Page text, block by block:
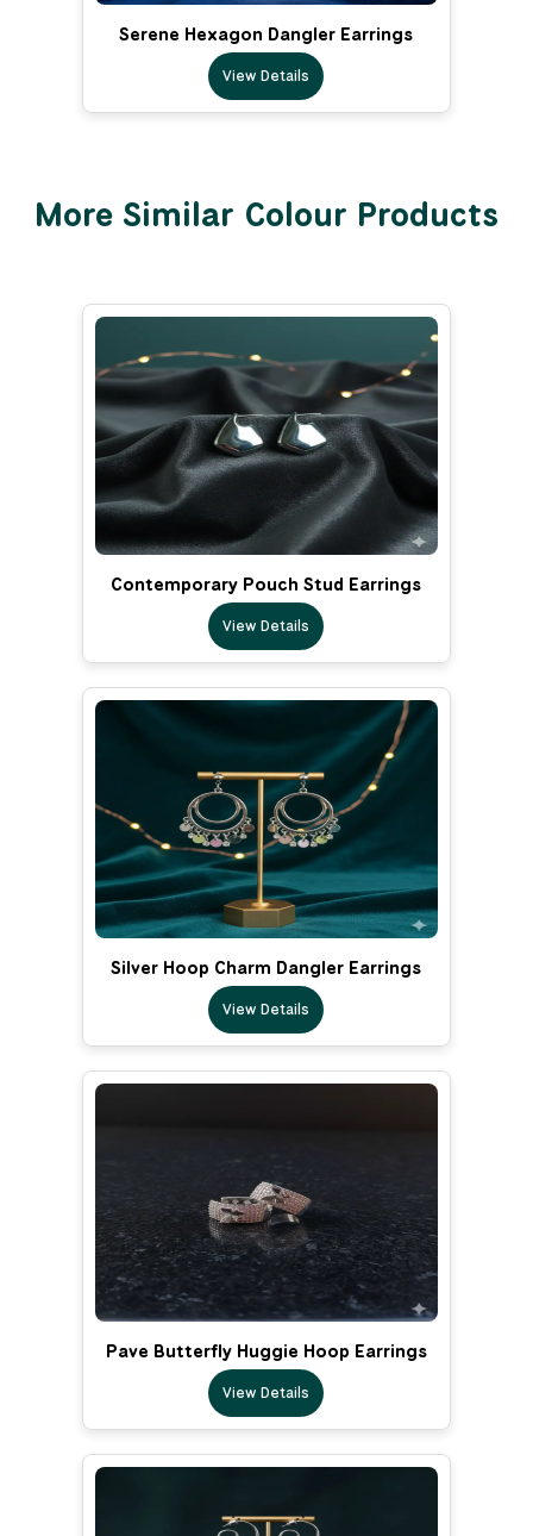
Serene Hexagon Dangler Earrings
View Details
More Similar Colour Products
Contemporary Pouch Stud Earrings
View Details
Silver Hoop Charm Dangler Earrings
View Details
Pave Butterfly Huggie Hoop Earrings
View Details